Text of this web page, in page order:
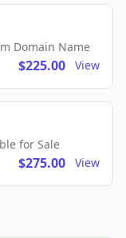
Domain Name
$225.00 View
for Sale
$275.00 View